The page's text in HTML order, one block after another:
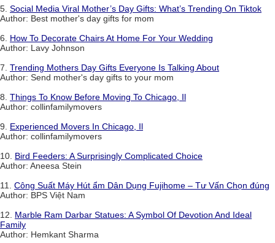
5. Social Media Viral Mother’s Day Gifts: What’s Trending On Tiktok
Author: Best mother's day gifts for mom
6. How To Decorate Chairs At Home For Your Wedding
Author: Lavy Johnson
7. Trending Mothers Day Gifts Everyone Is Talking About
Author: Send mother's day gifts to your mom
8. Things To Know Before Moving To Chicago, Il
Author: collinfamilymovers
9. Experienced Movers In Chicago, Il
Author: collinfamilymovers
10. Bird Feeders: A Surprisingly Complicated Choice
Author: Aneesa Stein
11. Công Suất Máy Hút ẩm Dân Dụng Fujihome – Tư Vấn Chọn đúng
Author: BPS Việt Nam
12. Marble Ram Darbar Statues: A Symbol Of Devotion And Ideal
Family
Author: Hemkant Sharma